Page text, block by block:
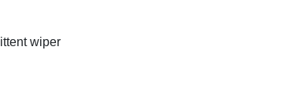
wiper